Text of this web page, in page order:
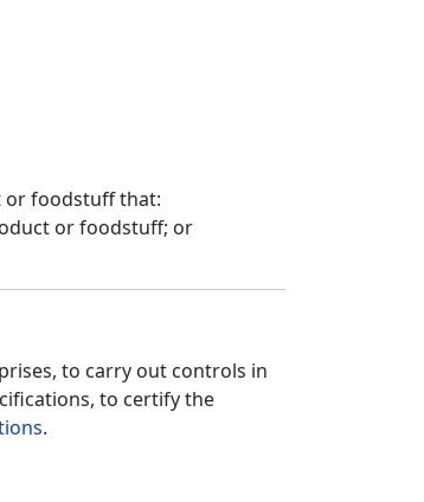
or foodstuff that:
or foodstuff; or
to carry out controls in
to certify the
.